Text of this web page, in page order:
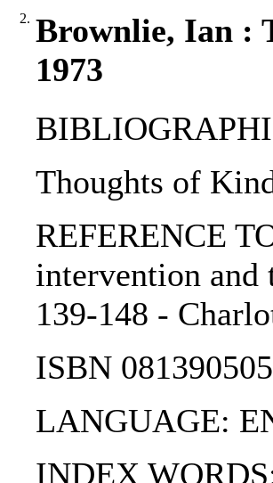
2. Brownlie, Ian :
1973
Thoughts of
REFERENCE
intervention
139-148 -
ISBN
LANGUAGE:
INDEX